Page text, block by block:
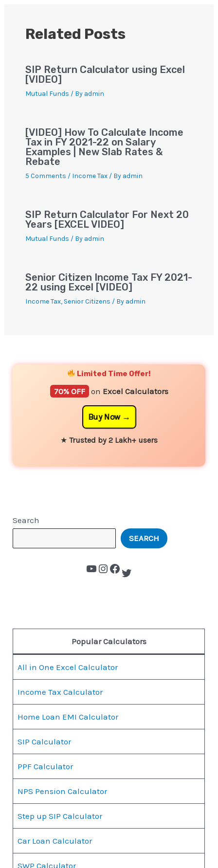
p o
Related Posts
SIP Return Calculator using Excel
[VIDEO]
Mutual Funds / By admin
[VIDEO] How To Calculate Income
Tax in FY 2021-22 on Salary
Examples | New Slab Rates &
Rebate
5 Comments / Income Tax/ By admin
SIP Return Calculator For Next 20
Years [EXCEL VIDEO]
Mutual Funds / By admin
Senior Citizen Income Tax FY 2021-
22 using Excel [VIDEO]
Income Tax, Senior Citizens / By admin
Limited Time Offer!
70% OFF on Excel Calculators
Buy Now
★ Trusted by 2 Lakh+ users
Search
SEARCH
Popular Calculators
All in One Excel Calculator
Income Tax Calculator
Home Loan EMI Calculator
SIP Calculator
PPF Calculator
NPS Pension Calculator
Step up SIP Calculator
Car Loan Calculator
SWP Calculator